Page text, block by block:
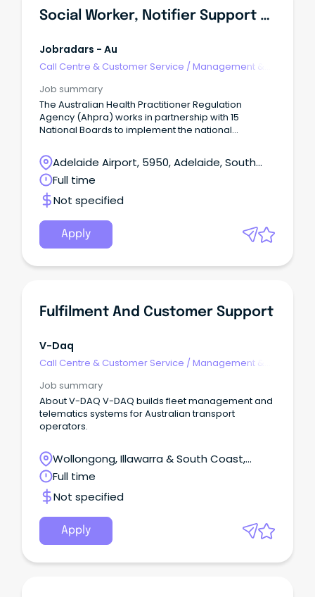
Social Worker, Notifier Support Service
Jobradars - Au
Call Centre & Customer Service /Management &
Job summary
The Australian Health Practitioner Regulation
Agency (Ahpra) works in partnership with 15
National Boards to implement the national
Adelaide Airport, 5950, Adelaide, South
Australia
Full time
Not specified
Apply
Fulfilment And Customer Support
V-Daq
Call Centre & Customer Service /Management &
Job summary
About V-DAQ V-DAQ builds fleet management and
telematics systems for Australian transport
operators.
Wollongong, Illawarra & South Coast,
Wollongong, New South Wales
Full time
Not specified
Apply